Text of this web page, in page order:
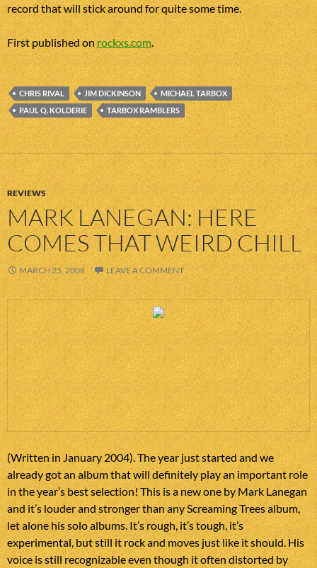
record that will stick around for quite some time.
First published on rockxs.com
CHRIS RIVAL JIM DICKINSON
MICHAEL TARBOX
PAUL Q. KOLDERIE
TARBOX RAMBLERS
REVIEWS
MARK LANEGAN: HERE
COMES THAT WEIRD CHILL
MARCH 25, 2008 LEAVE A COMMENT
(Written in January 2004). The year just started and we
already got an album that will definitely play an important role
in the year’s best selection! This is a new one by Mark Lanegan
and it’s louder and stronger than any Screaming Trees album,
let alone his solo albums. It’s rough, it’s tough, it’s
experimental, but still it rock and moves just like it should. His
voice is still recognizable even though it often distorted by